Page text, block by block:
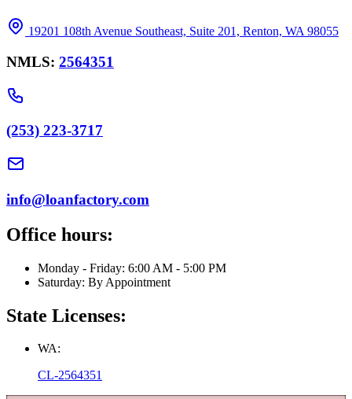
19201 108th Avenue Southeast, Suite 201, Renton, WA 98055
NMLS: 2564351
(253) 223-3717
info@loanfactory.com
Office hours:
Monday - Friday: 6:00 AM - 5:00 PM
Saturday: By Appointment
State Licenses:
WA:
CL-2564351